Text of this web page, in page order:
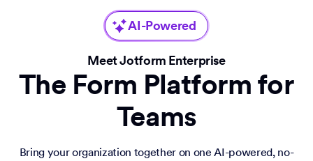
AI-Powered
Meet Jotform Enterprise
The Form Platform for
Teams
Bring your organization together on one AI-powered, no-